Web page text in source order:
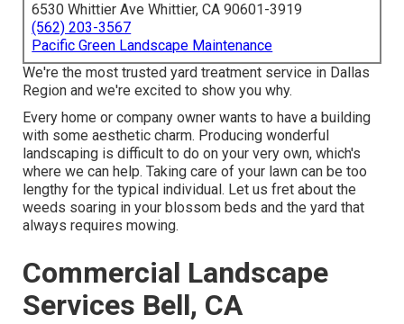
6530 Whittier Ave Whittier, CA 90601-3919
(562) 203-3567
Pacific Green Landscape Maintenance
We're the most trusted yard treatment service in Dallas
Region and we're excited to show you why.
Every home or company owner wants to have a building
with some aesthetic charm. Producing wonderful
landscaping is difficult to do on your very own, which's
where we can help. Taking care of your lawn can be too
lengthy for the typical individual. Let us fret about the
weeds soaring in your blossom beds and the yard that
always requires mowing.
Commercial Landscape
Services Bell, CA